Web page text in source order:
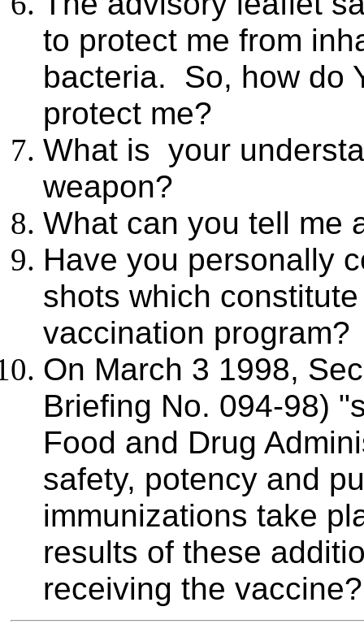
to protect me from
bacteria. So, how do
protect me?
What is your
weapon?
What can you tell me
Have you personally
shots which
vaccination
On March 3 1998,
Briefing No. 094-98)
Food and Drug
safety, potency and
immunizations take
results of these
receiving the vaccine?